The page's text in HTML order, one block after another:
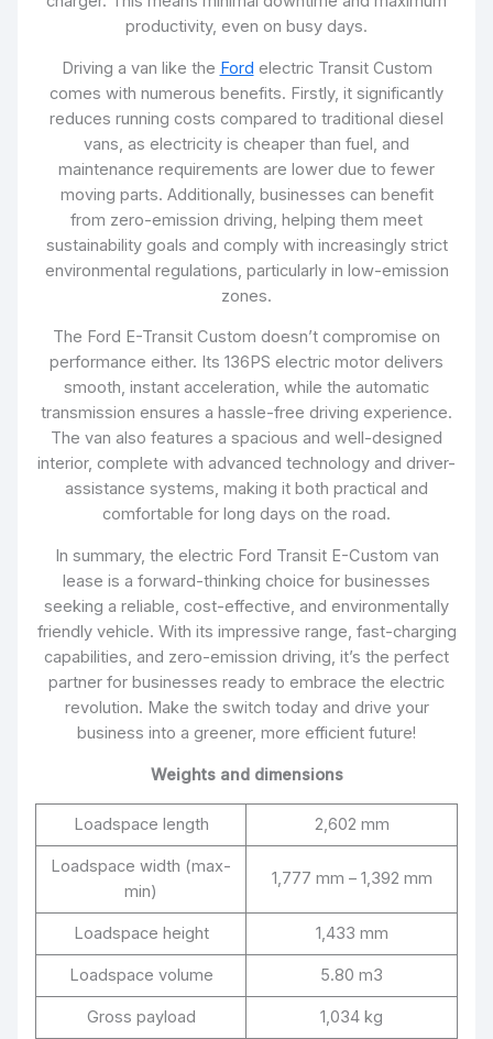
productivity, even on busy days.
Driving a van like the Ford electric Transit Custom
comes with numerous benefits. Firstly, it significantly
reduces running costs compared to traditional diesel
vans, as electricity is cheaper than fuel, and
maintenance requirements are lower due to fewer
moving parts. Additionally, businesses can benefit
from zero-emission driving, helping them meet
sustainability goals and comply with increasingly strict
environmental regulations, particularly in low-emission
zones.
The Ford E-Transit Custom doesn’t compromise on
performance either. Its 136PS electric motor delivers
smooth, instant acceleration, while the automatic
transmission ensures a hassle-free driving experience.
The van also features a spacious and well-designed
interior, complete with advanced technology and driver-
assistance systems, making it both practical and
comfortable for long days on the road.
In summary, the electric Ford Transit E-Custom van
lease is a forward-thinking choice for businesses
seeking a reliable, cost-effective, and environmentally
friendly vehicle. With its impressive range, fast-charging
capabilities, and zero-emission driving, it’s the perfect
partner for businesses ready to embrace the electric
revolution. Make the switch today and drive your
business into a greener, more efficient future!
Weights and dimensions
Loadspace length 2,602 mm
Loadspace width (max-
min)
1,777 mm – 1,392 mm
Loadspace height 1,433 mm
Loadspace volume 5.80 m3
Gross payload
1,034 kg